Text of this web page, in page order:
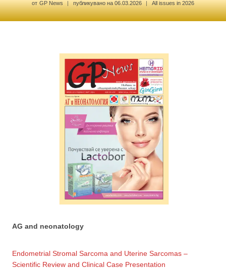
от GP News публикувано на 06.03.2026 All issues in 2026
AG and neonatology
Endometrial Stromal Sarcoma and Uterine Sarcomas –
Scientific Review and Clinical Case Presentation